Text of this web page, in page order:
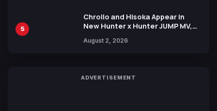
5
Chrollo and Hisoka Appear in
New Hunter x Hunter JUMP MV,
August 2, 2026
ADVERTISEMENT